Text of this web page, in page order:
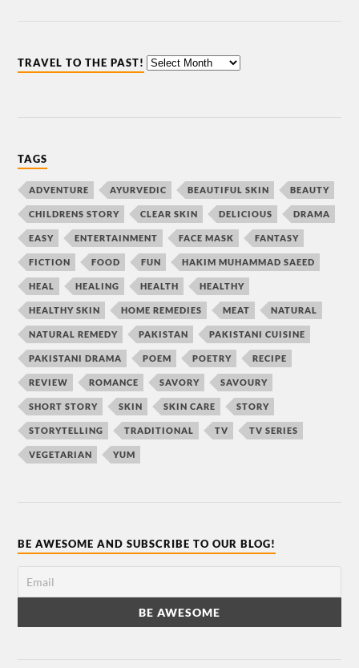
TRAVEL TO THE PAST!
TAGS
ADVENTURE AYURVEDIC BEAUTIFUL SKIN BEAUTY
CHILDRENS STORY CLEAR SKIN DELICIOUS DRAMA
EASY ENTERTAINMENT FACE MASK FANTASY
FICTION FOOD FUN HAKIM MUHAMMAD SAEED
HEAL HEALING HEALTH HEALTHY
HEALTHY SKIN HOME REMEDIES MEAT NATURAL
NATURAL REMEDY PAKISTAN PAKISTANI CUISINE
PAKISTANI DRAMA POEM POETRY RECIPE
REVIEW ROMANCE SAVORY SAVOURY
SHORT STORY SKIN SKIN CARE STORY
STORYTELLING TRADITIONAL TV TV SERIES
VEGETARIAN YUM
BE AWESOME AND SUBSCRIBE TO OUR BLOG!